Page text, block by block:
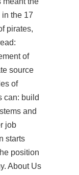
the 17
pirates,
of
source
of
can: build
and
job
starts
position
About Us